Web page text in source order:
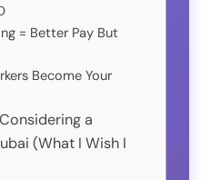
= Better Pay But
Become Your
a
(What I Wish I